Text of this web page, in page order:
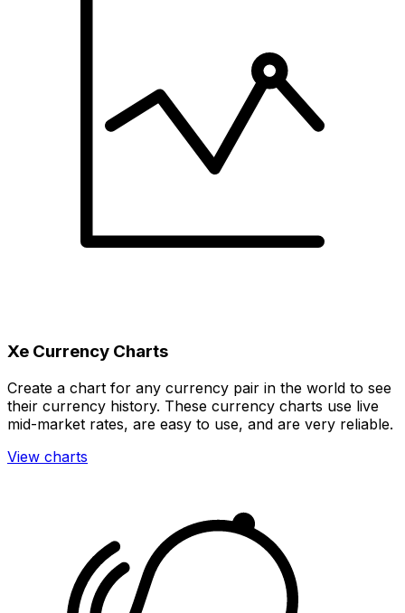
Xe Currency Charts
Create a chart for any currency pair in the world to see
their currency history. These currency charts use live
mid-market rates, are easy to use, and are very reliable.
View charts